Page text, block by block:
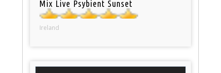
Mix Live Psybient Sunset
Ireland